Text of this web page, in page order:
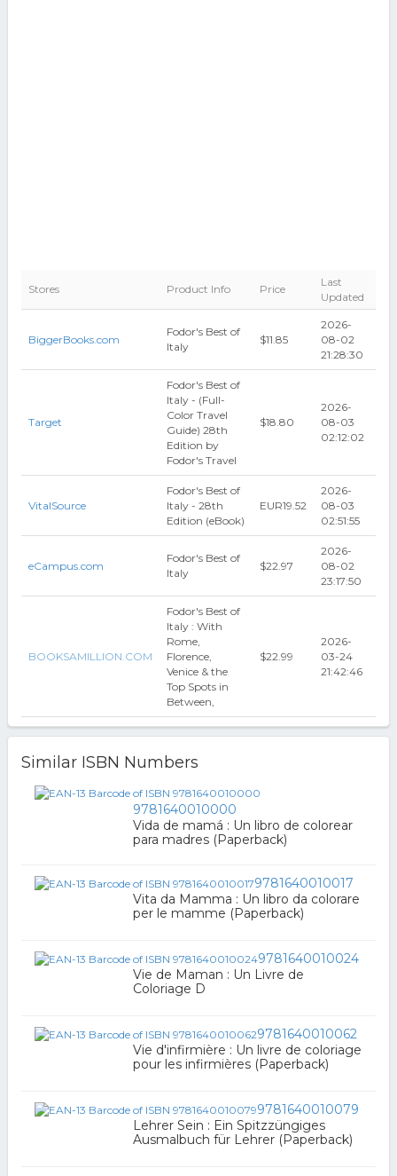
Stores Product Info Price
Last
Updated
BiggerBooks.com
Fodor's Best of
Italy
$11.85
2026-
08-02
21:28:30
Target
Fodor's Best of
Italy - (Full-
Color Travel
Guide) 28th
Edition by
Fodor's Travel
$18.80
2026-
08-03
02:12:02
VitalSource
Fodor's Best of
Italy - 28th
Edition (eBook)
EUR19.52
2026-
08-03
02:51:55
eCampus.com
Fodor's Best of
Italy
$22.97
2026-
08-02
23:17:50
BOOKSAMILLION.COM
Fodor's Best of
Italy : With
Rome,
Florence,
Venice & the
Top Spots in
Between,
$22.99
2026-
03-24
21:42:46
Similar ISBN Numbers
9781640010000
Vida de mamá : Un libro de colorear
para madres (Paperback)
9781640010017
Vita da Mamma : Un libro da colorare
per le mamme (Paperback)
9781640010024
Vie de Maman : Un Livre de
Coloriage D
9781640010062
Vie d'infirmière : Un livre de coloriage
pour les infirmières (Paperback)
9781640010079
Lehrer Sein : Ein Spitzzüngiges
Ausmalbuch für Lehrer (Paperback)